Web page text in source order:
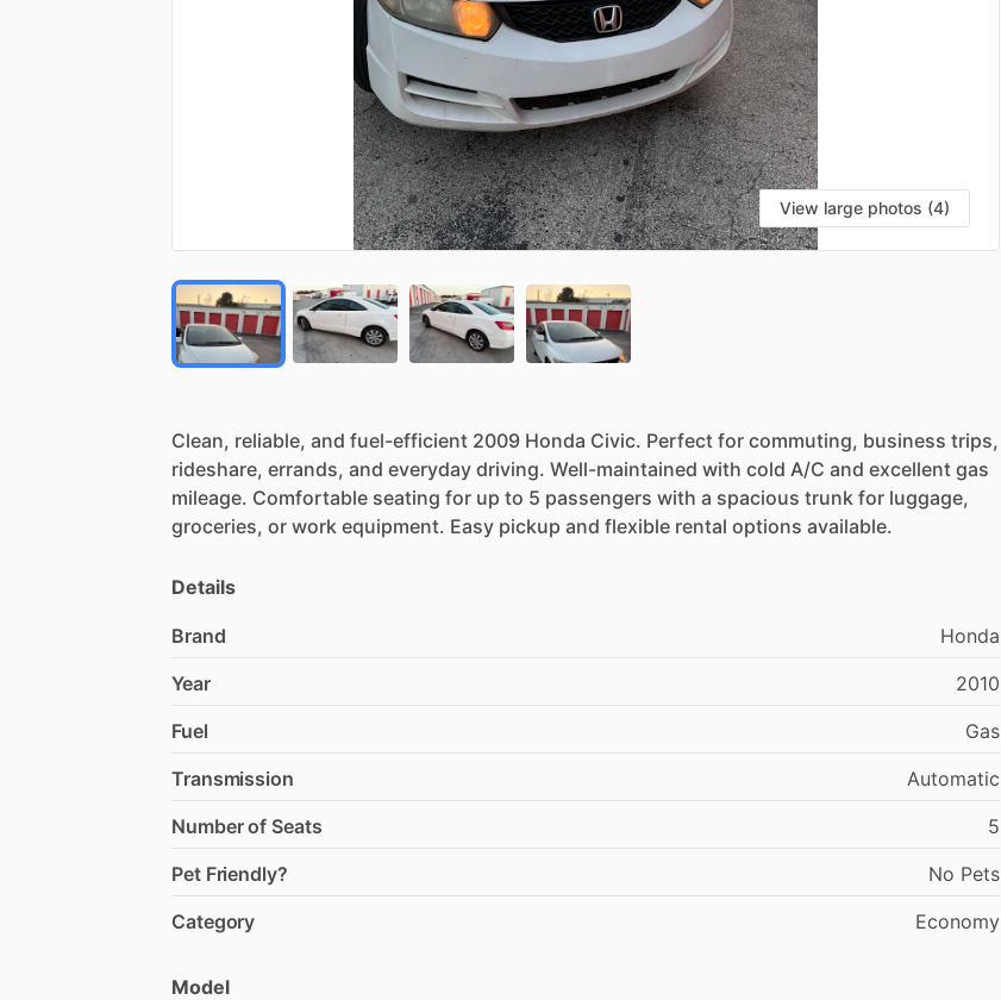
View large photos (4)
Clean, reliable, and fuel-efficient 2009 Honda Civic. Perfect for commuting, business trips,
rideshare, errands, and everyday driving. Well-maintained with cold A​/​C and excellent gas
mileage. Comfortable seating for up to 5 passengers with a spacious trunk for luggage,
groceries, or work equipment. Easy pickup and flexible rental options available.
Details
Brand
Honda
Year
2010
Fuel
Gas
Transmission
Automatic
Number of Seats
5
Pet Friendly?
No Pets
Category
Economy
Model